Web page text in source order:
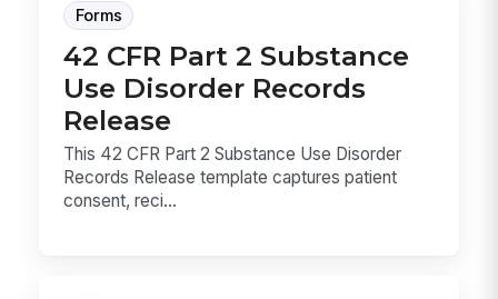
Forms
42 CFR Part 2 Substance
Use Disorder Records
Release
This 42 CFR Part 2 Substance Use Disorder
Records Release template captures patient
consent, reci...